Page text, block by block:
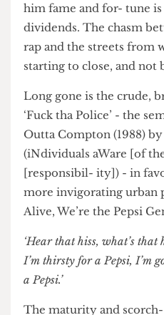
on the impoverished
him fame and for- tune
dividends. The chasm
rap and the streets
starting to close, and
Long gone is the
‘Fuck tha Police’ - the
Outta Compton (1988)
(iNdividuals aWare [of
[responsibil- ity]) - in
Alive, We’re the Pepsi
‘Hear that hiss, what’s
I’m thirsty for a Pepsi, I’m